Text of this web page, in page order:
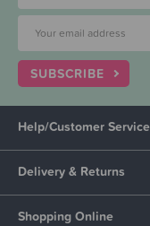
SUBSCRIBE
Help/Customer Service
Delivery & Returns
Shopping Online